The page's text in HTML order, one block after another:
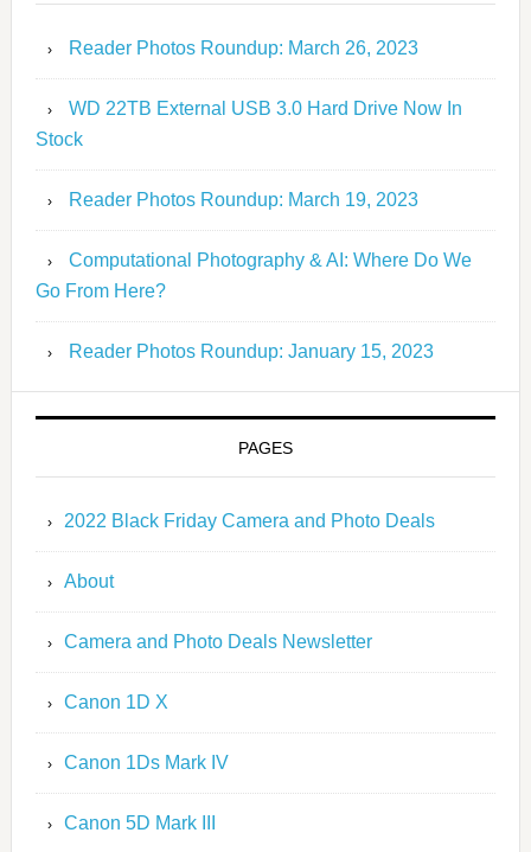
Reader Photos Roundup: March 26, 2023
WD 22TB External USB 3.0 Hard Drive Now In
Stock
Reader Photos Roundup: March 19, 2023
Computational Photography & AI: Where Do We
Go From Here?
Reader Photos Roundup: January 15, 2023
PAGES
2022 Black Friday Camera and Photo Deals
About
Camera and Photo Deals Newsletter
Canon 1D X
Canon 1Ds Mark IV
Canon 5D Mark III